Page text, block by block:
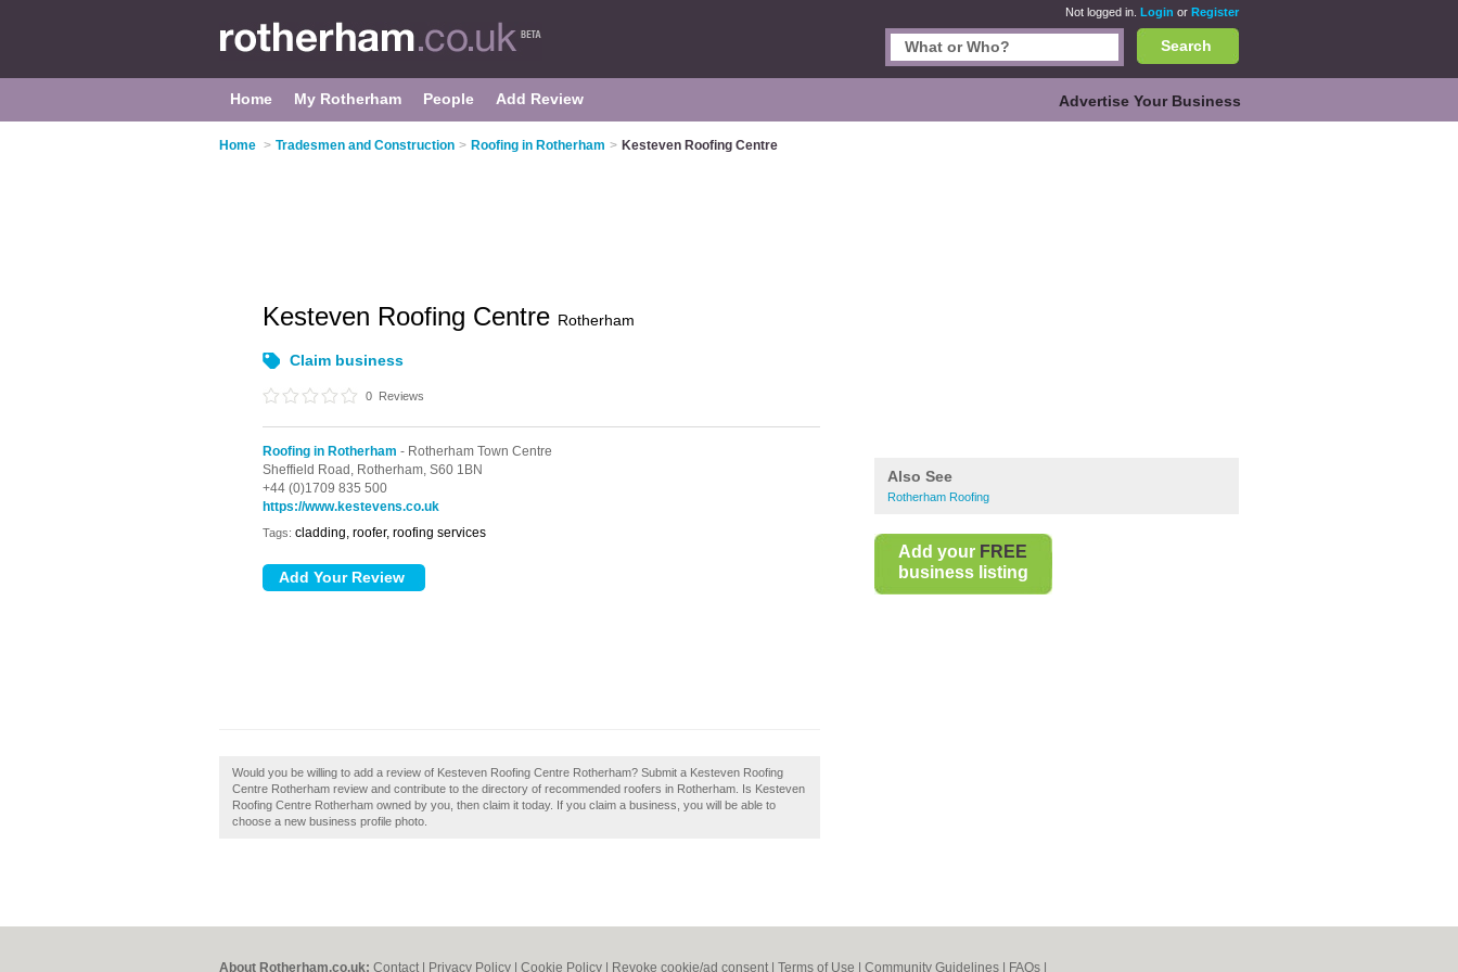
Not logged in. Login or Register
Search
Home My Rotherham People Add Review Advertise Your Business
Home > Tradesmen and Construction > Roofing in Rotherham > Kesteven Roofing Centre
Also See
Rotherham Roofing
Add your FREE
business listing
Kesteven Roofing Centre Rotherham
Claim business
0 Reviews
Roofing in Rotherham - Rotherham Town Centre
Sheffield Road, Rotherham, S60 1BN
+44 (0)1709 835 500
https://www.kestevens.co.uk
Tags: cladding, roofer, roofing services
Would you be willing to add a review of Kesteven Roofing Centre Rotherham? Submit a Kesteven Roofing
Centre Rotherham review and contribute to the directory of recommended roofers in Rotherham. Is Kesteven
Roofing Centre Rotherham owned by you, then claim it today. If you claim a business, you will be able to
choose a new business profile photo.
About Rotherham.co.uk: Contact Privacy Policy Cookie Policy Revoke cookie/ad consent | Terms of Use Community Guidelines FAQs